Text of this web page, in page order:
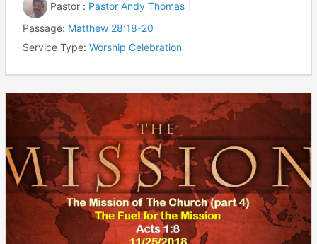
Pastor : Pastor Andy Thomas
Passage: Matthew 28:18-20
Service Type: Worship Celebration